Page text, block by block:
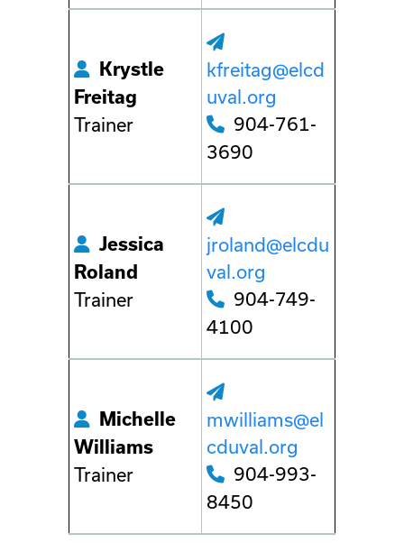
Krystle
Freitag
Trainer
kfreitag@elcd
uval.org
904-761-
3690
Jessica
Roland
Trainer
jroland@elcdu
val.org
904-749-
4100
Michelle
Williams
Trainer
mwilliams@el
cduval.org
904-993-
8450